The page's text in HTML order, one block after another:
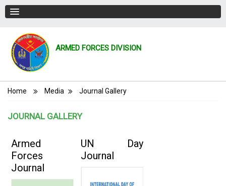
ARMED FORCES DIVISION
Breadcrumb
Home Media Journal Gallery
JOURNAL GALLERY
Armed
Forces
Journal
UN Day
Journal